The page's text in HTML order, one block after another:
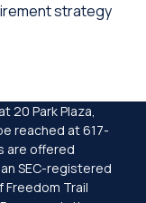
strategy
20 Park Plaza,
reached at 617-
are offered
SEC-registered
Freedom Trail